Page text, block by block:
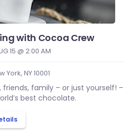
with Cocoa Crew
15 @ 2:00 AM
York, NY 10001
family – or just yourself! –
best chocolate.